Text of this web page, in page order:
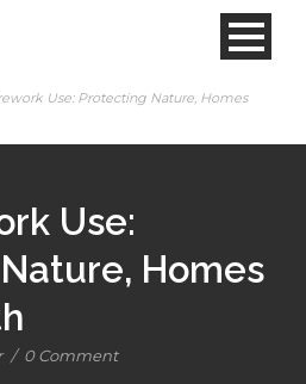
Use: Protecting Nature, Homes
Use:
Homes
/ 0 Comment